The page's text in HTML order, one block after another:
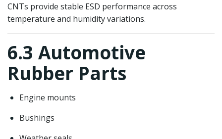
CNTs provide stable ESD performance across
temperature and humidity variations.
6.3 Automotive
Rubber Parts
Engine mounts
Bushings